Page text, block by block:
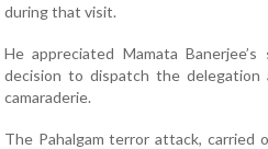
during that visit.
He appreciated Mamata
decision to dispatch the
camaraderie.
The Pahalgam terror attack, carried